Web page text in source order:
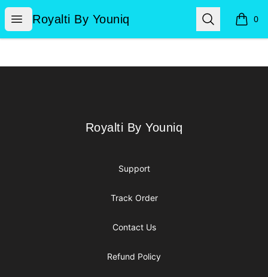
Open menu
Royalti By Youniq
Royalti By Youniq Search 0
items
Royalti By Youniq
Royalti By Youniq
Support
Track Order
Contact Us
Refund Policy